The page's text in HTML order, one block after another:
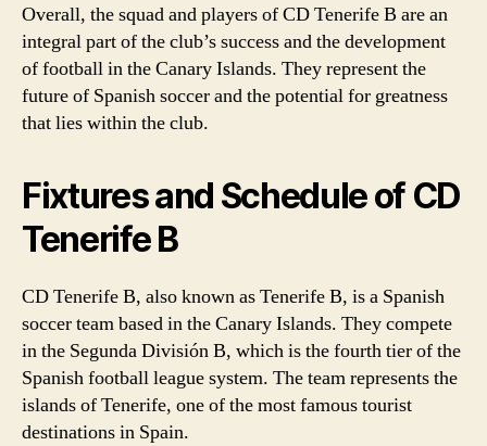
Overall, the squad and players of CD Tenerife B are an
integral part of the club’s success and the development
of football in the Canary Islands. They represent the
future of Spanish soccer and the potential for greatness
that lies within the club.
Fixtures and Schedule of CD
Tenerife B
CD Tenerife B, also known as Tenerife B, is a Spanish
soccer team based in the Canary Islands. They compete
in the Segunda División B, which is the fourth tier of the
Spanish football league system. The team represents the
islands of Tenerife, one of the most famous tourist
destinations in Spain.